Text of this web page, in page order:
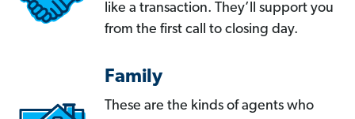
like a transaction. They’ll support you
from the first call to closing day.
Family
These are the kinds of agents who